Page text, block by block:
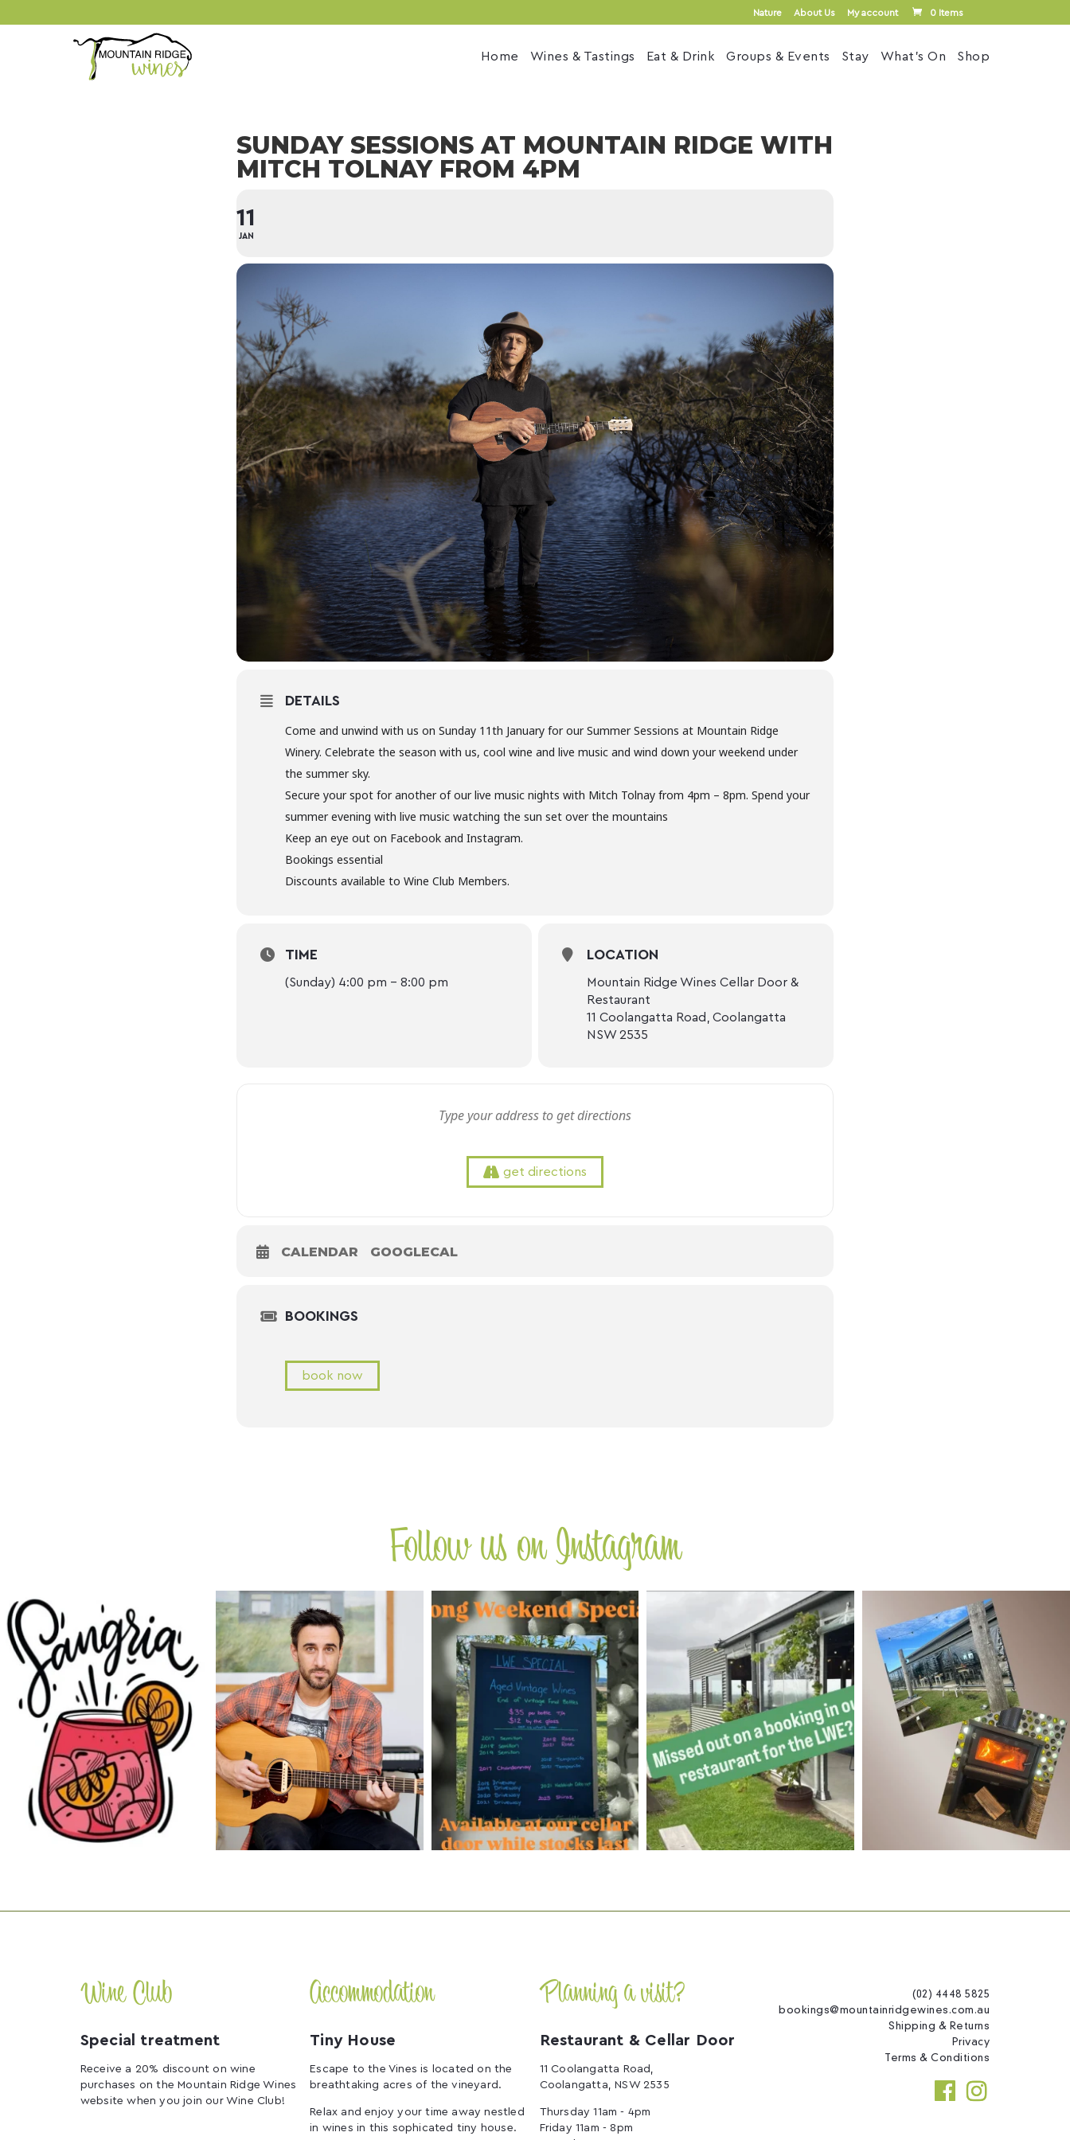
Nature About Us My account 0 Items
Home Wines & Tastings Eat & Drink Groups & Events Stay What’s On Shop
SUNDAY SESSIONS AT MOUNTAIN RIDGE WITH
MITCH TOLNAY FROM 4PM
11
JAN
DETAILS
Come and unwind with us on Sunday 11th January for our Summer Sessions at Mountain Ridge
Winery. Celebrate the season with us, cool wine and live music and wind down your weekend under
the summer sky.
Secure your spot for another of our live music nights with Mitch Tolnay from 4pm – 8pm. Spend your
summer evening with live music watching the sun set over the mountains
Keep an eye out on Facebook and Instagram.
Bookings essential
Discounts available to Wine Club Members.
TIME
(Sunday) 4:00 pm - 8:00 pm
LOCATION
Mountain Ridge Wines Cellar Door &
Restaurant
11 Coolangatta Road, Coolangatta
NSW 2535
get directions
CALENDAR GOOGLECAL
BOOKINGS
book now
Follow us on Instagram
Wine Club
Special treatment
Receive a 20% discount on wine
purchases on the Mountain Ridge Wines
website when you join our Wine Club!
Accommodation
Tiny House
Escape to the Vines is located on the
breathtaking acres of the vineyard.
Relax and enjoy your time away nestled
in wines in this sophicated tiny house.
Planning a visit?
Restaurant & Cellar Door
11 Coolangatta Road,
Coolangatta, NSW 2535
Thursday 11am - 4pm
Friday 11am - 8pm
(02) 4448 5825
bookings@mountainridgewines.com.au
Shipping & Returns
Privacy
Terms & Conditions